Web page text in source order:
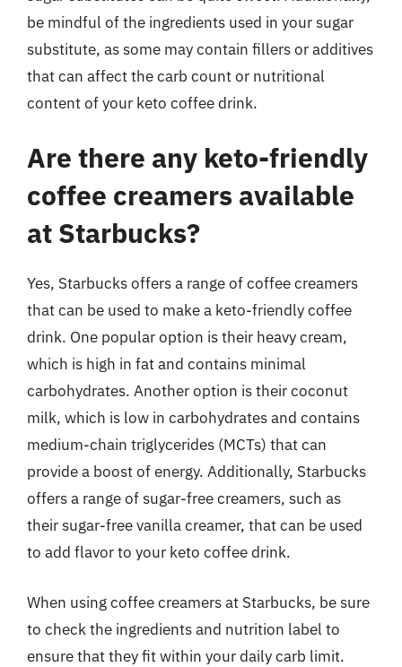
be mindful of the ingredients used in your sugar
substitute, as some may contain fillers or additives
that can affect the carb count or nutritional
content of your keto coffee drink.
Are there any keto-friendly
coffee creamers available
at Starbucks?
Yes, Starbucks offers a range of coffee creamers
that can be used to make a keto-friendly coffee
drink. One popular option is their heavy cream,
which is high in fat and contains minimal
carbohydrates. Another option is their coconut
milk, which is low in carbohydrates and contains
medium-chain triglycerides (MCTs) that can
provide a boost of energy. Additionally, Starbucks
offers a range of sugar-free creamers, such as
their sugar-free vanilla creamer, that can be used
to add flavor to your keto coffee drink.
When using coffee creamers at Starbucks, be sure
to check the ingredients and nutrition label to
ensure that they fit within your daily carb limit.